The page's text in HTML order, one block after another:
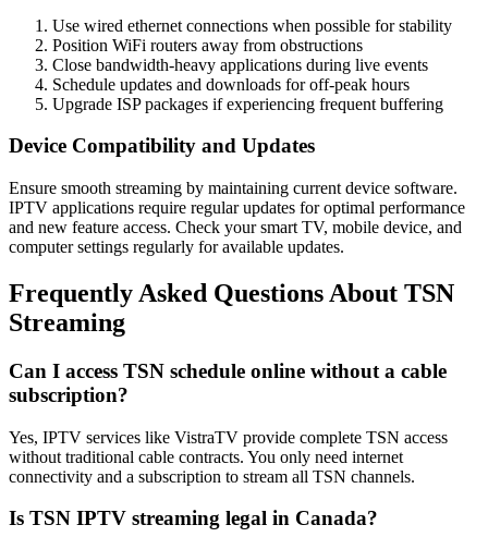
Use wired ethernet connections when possible for stability
Position WiFi routers away from obstructions
Close bandwidth-heavy applications during live events
Schedule updates and downloads for off-peak hours
Upgrade ISP packages if experiencing frequent buffering
Device Compatibility and Updates
Ensure smooth streaming by maintaining current device software.
IPTV applications require regular updates for optimal performance
and new feature access. Check your smart TV, mobile device, and
computer settings regularly for available updates.
Frequently Asked Questions About TSN
Streaming
Can I access TSN schedule online without a cable
subscription?
Yes, IPTV services like VistraTV provide complete TSN access
without traditional cable contracts. You only need internet
connectivity and a subscription to stream all TSN channels.
Is TSN IPTV streaming legal in Canada?